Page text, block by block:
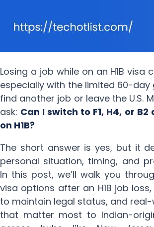
Losing a job while on an H1B visa
especially with the limited 60-
find another job or leave the U.S.
ask: Can I switch to F1, H4, or
on H1B?
The short answer is yes, but it
personal situation, timing, and
In this post, we’ll walk you
visa options after an H1B job
to maintain legal status, and
that matter most to Indian-